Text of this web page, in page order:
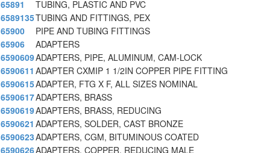
65891
TUBING, PLASTIC AND PVC
6589135TUBING AND FITTINGS, PEX
65900
PIPE AND TUBING FITTINGS
65906
ADAPTERS
6590609ADAPTERS, PIPE, ALUMINUM, CAM-LOCK
6590611 ADAPTER CXMIP 1 1/2IN COPPER PIPE FITTING
6590615ADAPTER, FTG X F, ALL SIZES NOMINAL
6590617ADAPTERS, BRASS
6590619ADAPTERS, BRASS, REDUCING
6590621 ADAPTERS, SOLDER, CAST BRONZE
6590623ADAPTERS, CGM, BITUMINOUS COATED
6590626ADAPTERS, COPPER, REDUCING MALE